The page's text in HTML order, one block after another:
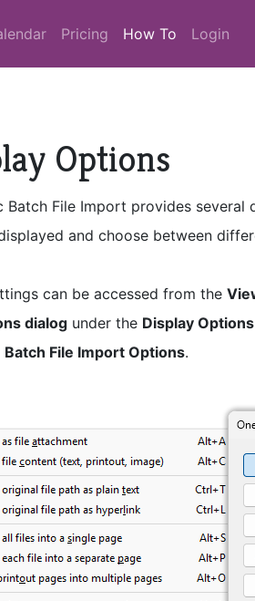
Pricing How To (current)
Login
Options
Batch File Import provides
and choose between
can be accessed from the
dialog under the Display Options
Batch File Import Options.